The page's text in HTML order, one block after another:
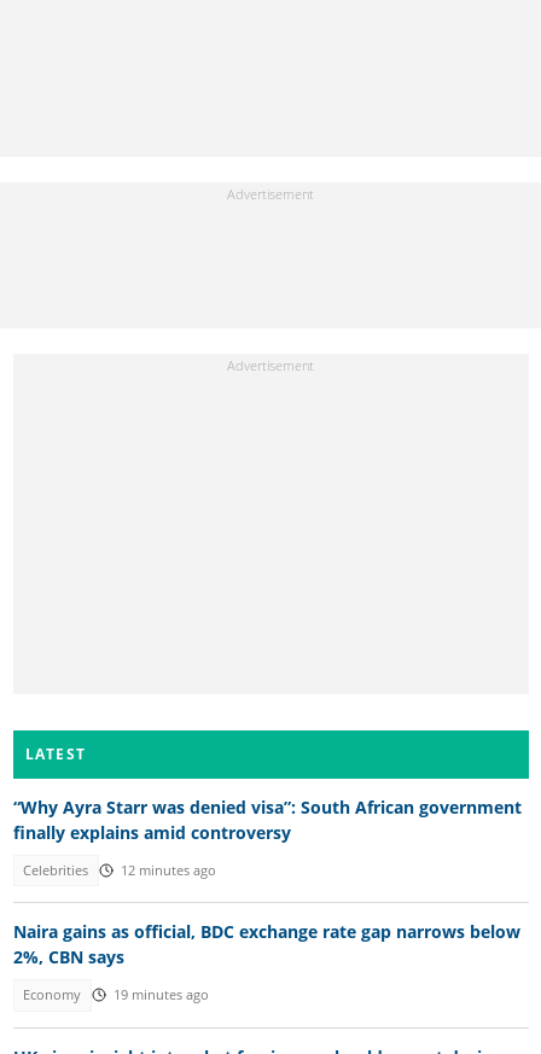
LATEST
“Why Ayra Starr was denied visa”: South African government
finally explains amid controversy
Celebrities 12 minutes ago
Naira gains as official, BDC exchange rate gap narrows below
2%, CBN says
Economy 19 minutes ago